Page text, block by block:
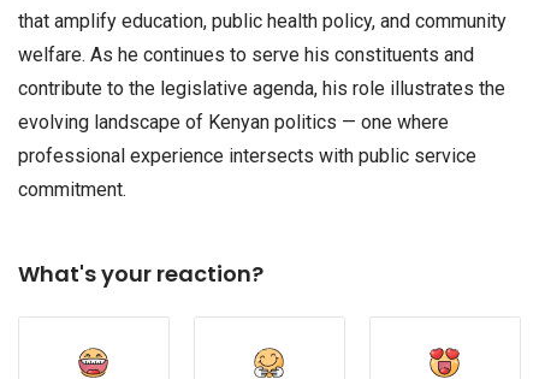
that amplify education, public health policy, and community
welfare. As he continues to serve his constituents and
contribute to the legislative agenda, his role illustrates the
evolving landscape of Kenyan politics — one where
professional experience intersects with public service
commitment.
What's your reaction?